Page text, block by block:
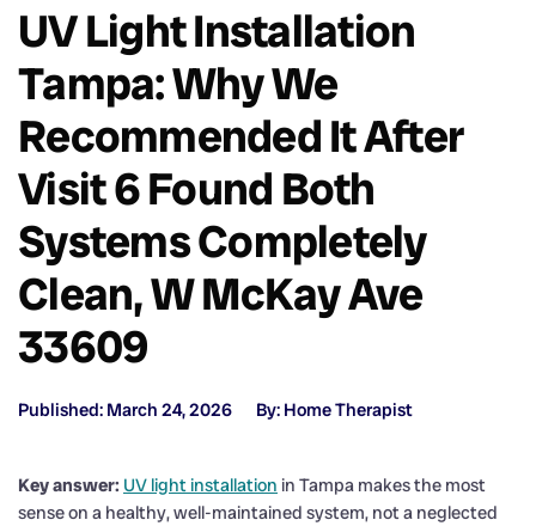
UV Light Installation
Tampa: Why We
Recommended It After
Visit 6 Found Both
Systems Completely
Clean, W McKay Ave
33609
Published: March 24, 2026 By: Home Therapist
Key answer: UV light installation in Tampa makes the most
sense on a healthy, well-maintained system, not a neglected